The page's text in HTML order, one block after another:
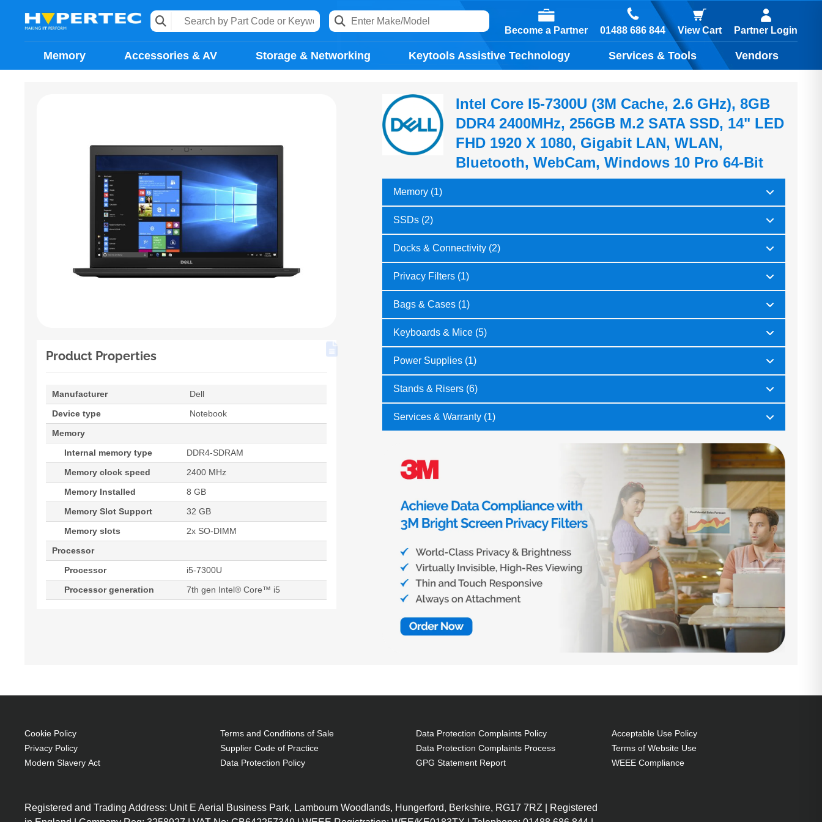
Become a Partner 01488 686 844 View Cart Partner Login
Memory Accessories & AV Storage & Networking Keytools Assistive Technology Services & Tools Vendors
Product Properties
Manufacturer
Dell
Device type
Notebook
Memory
Internal memory type
DDR4-SDRAM
Memory clock speed
2400 MHz
Memory Installed
8 GB
Memory Slot Support
32 GB
Memory slots
2x SO-DIMM
Processor
Processor
i5-7300U
Processor generation
7th gen Intel® Core™ i5
Intel Core I5-7300U (3M Cache, 2.6 GHz), 8GB
DDR4 2400MHz, 256GB M.2 SATA SSD, 14" LED
FHD 1920 X 1080, Gigabit LAN, WLAN,
Bluetooth, WebCam, Windows 10 Pro 64-Bit
Memory (1)
SSDs (2)
Docks & Connectivity (2)
Privacy Filters (1)
Bags & Cases (1)
Keyboards & Mice (5)
Power Supplies (1)
Stands & Risers (6)
Services & Warranty (1)
Cookie Policy
Privacy Policy
Modern Slavery Act
Terms and Conditions of Sale
Supplier Code of Practice
Data Protection Policy
Data Protection Complaints Policy
Data Protection Complaints Process
GPG Statement Report
Acceptable Use Policy
Terms of Website Use
WEEE Compliance
Registered and Trading Address: Unit E Aerial Business Park, Lambourn Woodlands, Hungerford, Berkshire, RG17 7RZ | Registered